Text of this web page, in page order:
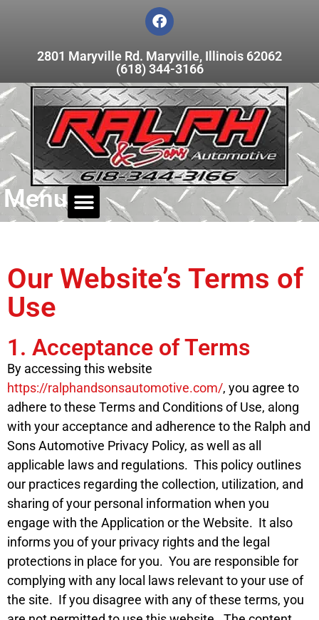
2801 Maryville Rd. Maryville, Illinois 62062
(618) 344-3166
Menu
Our Website’s Terms of
Use
1. Acceptance of Terms
By accessing this website
https://ralphandsonsautomotive.com/, you agree to
adhere to these Terms and Conditions of Use, along
with your acceptance and adherence to the Ralph and
Sons Automotive Privacy Policy, as well as all
applicable laws and regulations. This policy outlines
our practices regarding the collection, utilization, and
sharing of your personal information when you
engage with the Application or the Website. It also
informs you of your privacy rights and the legal
protections in place for you. You are responsible for
complying with any local laws relevant to your use of
the site. If you disagree with any of these terms, you